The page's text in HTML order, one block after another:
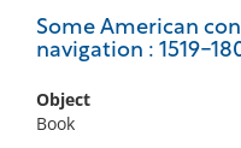
Some American
navigation : 1519-
Object
Book